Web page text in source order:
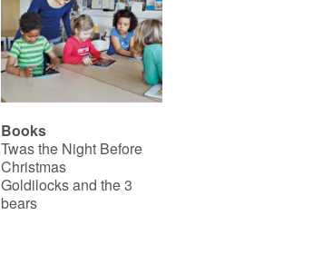
Books
Twas the Night Before
Christmas
Goldilocks and the 3
bears